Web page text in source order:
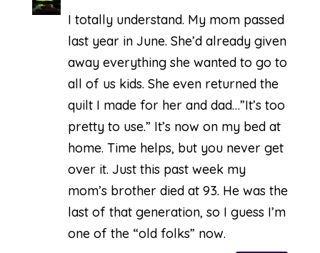
I totally understand. My mom passed
last year in June. She’d already given
away everything she wanted to go to
all of us kids. She even returned the
quilt I made for her and dad…”It’s too
pretty to use.” It’s now on my bed at
home. Time helps, but you never get
over it. Just this past week my
mom’s brother died at 93. He was the
last of that generation, so I guess I’m
one of the “old folks” now.